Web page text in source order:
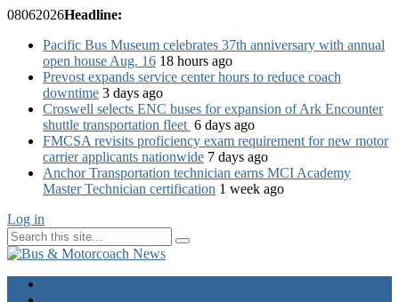
08062026Headline:
Pacific Bus Museum celebrates 37th anniversary with annual
open house Aug. 16 18 hours ago
Prevost expands service center hours to reduce coach
downtime 3 days ago
Croswell selects ENC buses for expansion of Ark Encounter
shuttle transportation fleet 6 days ago
FMCSA revisits proficiency exam requirement for new motor
carrier applicants nationwide 7 days ago
Anchor Transportation technician earns MCI Academy
Master Technician certification 1 week ago
Log in